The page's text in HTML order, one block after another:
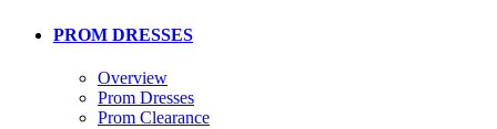
PROM DRESSES
Overview
Prom Dresses
Prom Clearance